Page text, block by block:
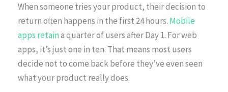
When someone tries your product, their decision to
return often happens in the first 24 hours. Mobile
apps retaina quarter of users after Day 1. For web
apps, it’s just one in ten. That means most users
decide not to come back before they’ve even seen
what your product really does.